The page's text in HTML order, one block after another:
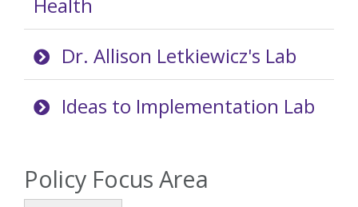
Health
Dr. Allison Letkiewicz's Lab
Ideas to Implementation Lab
Policy Focus Area